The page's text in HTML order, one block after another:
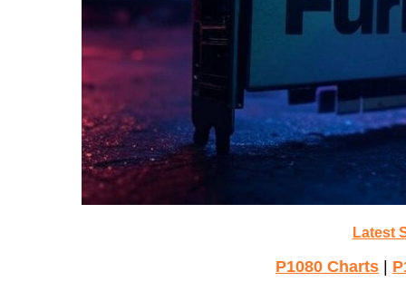
Latest
P1080 Charts